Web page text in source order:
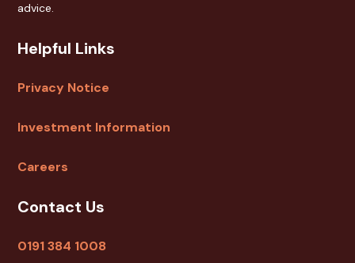
advice.
Helpful Links
Privacy Notice
Investment Information
Careers
Contact Us
0191 384 1008